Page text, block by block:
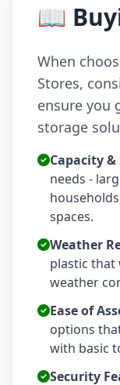
📖
When
Stores,
ensure you
storage
Capacity &
needs -
spaces.
Weather
plastic that
weather
Ease of
options
with basic
Security